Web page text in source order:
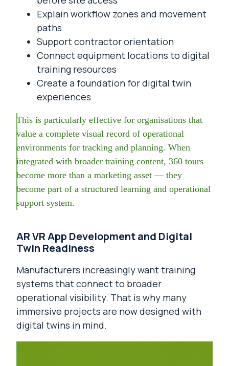
Explain workflow zones and movement
paths
Support contractor orientation
Connect equipment locations to digital
training resources
Create a foundation for digital twin
experiences
This is particularly effective for organisations that
value a complete visual record of operational
environments for tracking and planning. When
integrated with broader training content, 360 tours
become more than a marketing asset — they
become part of a structured learning and operational
support system.
AR VR App Development and Digital
Twin Readiness
Manufacturers increasingly want training
systems that connect to broader
operational visibility. That is why many
immersive projects are now designed with
digital twins in mind.